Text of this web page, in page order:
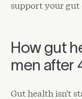
support your gut
How gut
men after
Gut health isn't